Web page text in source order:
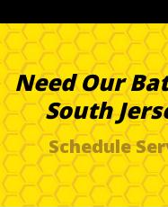
Need Our
South
Schedule